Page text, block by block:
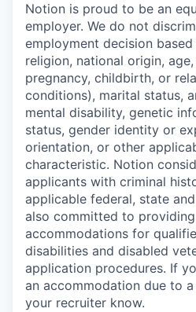
Notion is proud to be an
employer. We do not
employment decision
religion, national origin,
pregnancy, childbirth, or
conditions), marital status,
mental disability, genetic
status, gender identity or
orientation, or other
characteristic. Notion
applicants with criminal
applicable federal, state
also committed to
accommodations for
disabilities and disabled
application procedures. If
an accommodation due to
your recruiter know.